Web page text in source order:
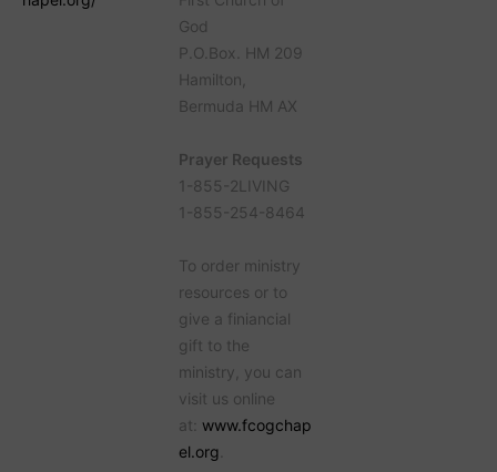
God
P.O.Box. HM 209
Hamilton,
Bermuda HM AX
Prayer Requests
1-855-2LIVING
1-855-254-8464
To order ministry
resources or to
give a finiancial
gift to the
ministry, you can
visit us online
at: www.fcogchap
el.org